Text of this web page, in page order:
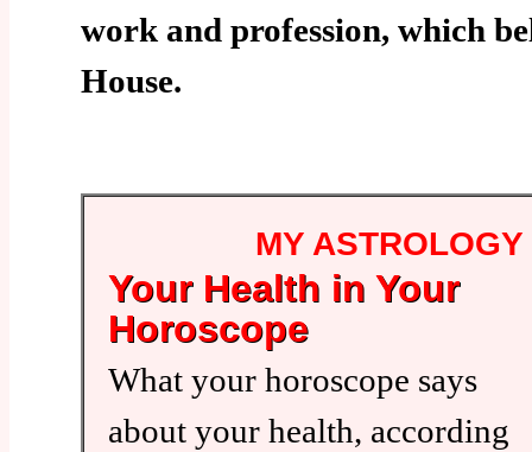
work and profession, which
House.
MY
Your Health in Your
Horoscope
What your horoscope says
about your health, according